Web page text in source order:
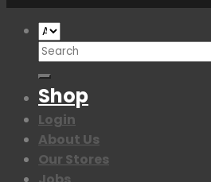
Search
for:
Shop
Login
About Us
Our Stores